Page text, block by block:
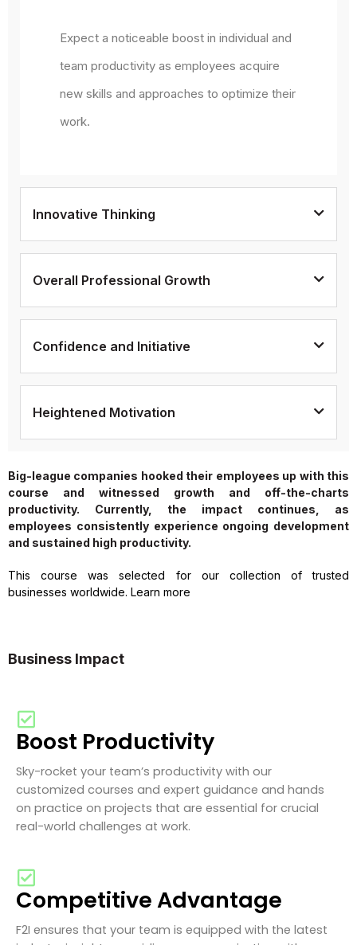
Expect a noticeable boost in individual and
team productivity as employees acquire
new skills and approaches to optimize their
work.
Innovative Thinking
Overall Professional Growth
Confidence and Initiative
Heightened Motivation
Big-league companies hooked their employees up with this
course and witnessed growth and off-the-charts
productivity. Currently, the impact continues, as
employees consistently experience ongoing development
and sustained high productivity.
This course was selected for our collection of trusted
businesses worldwide. Learn more
Business Impact
Boost Productivity
Sky-rocket your team’s productivity with our
customized courses and expert guidance and hands
on practice on projects that are essential for crucial
real-world challenges at work.
Competitive Advantage
F2I ensures that your team is equipped with the latest